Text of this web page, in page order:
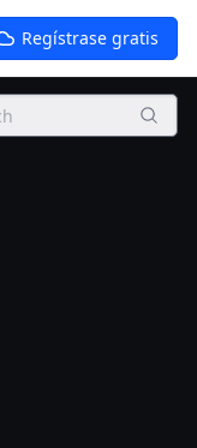
Regístrase gratis